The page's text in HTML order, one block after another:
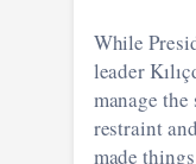
While
leader
manage
restraint
made